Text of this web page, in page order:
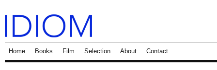
Home Books Film Selection About Contact